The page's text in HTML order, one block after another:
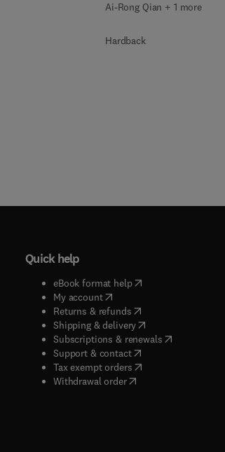
Ai-Rong Qian + 1 more
Hardback
Quick help
eBook format help( opens in new tab/
My account( opens in new tab/window
Returns & refunds( opens in new tab/
Shipping & delivery(opens in new tab/
Subscriptions & renewals( opens in new
Support & contact( opens in new tab/
Tax exempt orders( opens in new tab/
Withdrawal order